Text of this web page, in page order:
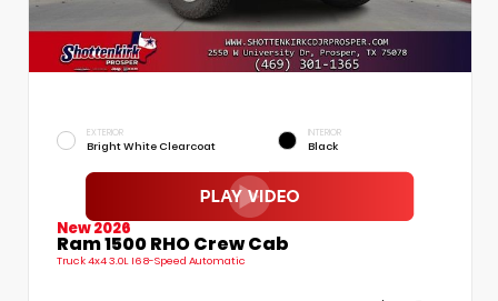
EXTERIOR
Bright White Clearcoat
INTERIOR
Black
New 2026
Ram 1500 RHO Crew Cab
Truck 4x4 3.0L I6 8-Speed Automatic